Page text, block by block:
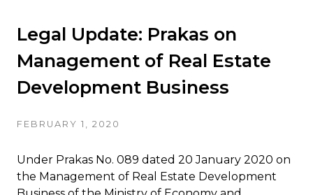
Legal Update: Prakas on
Management of Real Estate
Development Business
FEBRUARY 1, 2020
Under Prakas No. 089 dated 20 January 2020 on
the Management of Real Estate Development